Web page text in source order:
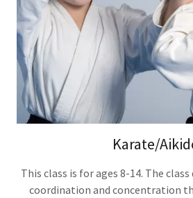
Karate/
This class is for ages 8-14. The
coordination and concentration